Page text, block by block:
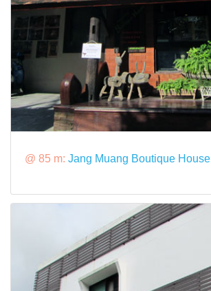
@ 85 m: Jang Muang Boutique House